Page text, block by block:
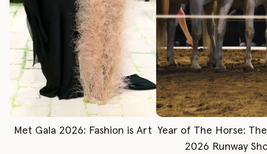
Met Gala 2026: Fashion is Art Year of The Horse:
2026 Runway